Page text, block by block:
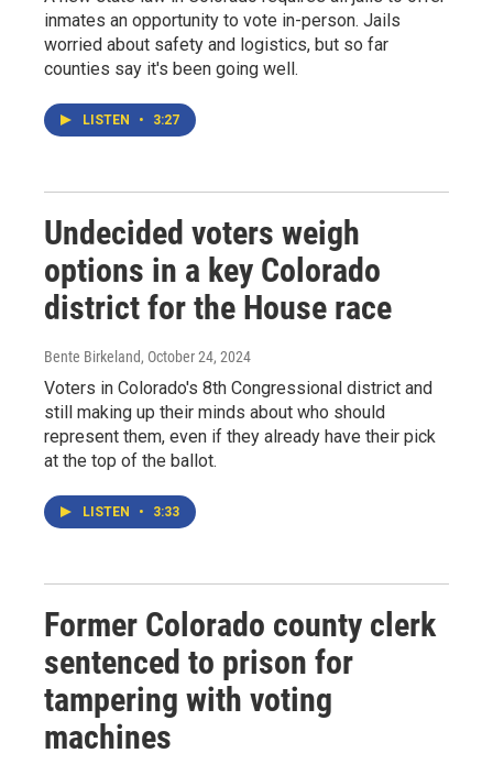
inmates an opportunity to vote in-person. Jails
worried about safety and logistics, but so far
counties say it's been going well.
LISTEN • 3:27
Undecided voters weigh
options in a key Colorado
district for the House race
Bente Birkeland, October 24, 2024
Voters in Colorado's 8th Congressional district and
still making up their minds about who should
represent them, even if they already have their pick
at the top of the ballot.
LISTEN • 3:33
Former Colorado county clerk
sentenced to prison for
tampering with voting
machines